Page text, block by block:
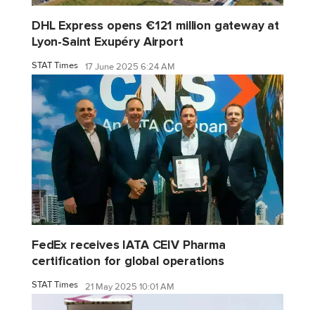
DHL Express opens €121 million gateway at
Lyon-Saint Exupéry Airport
STAT Times 17 June 2025 6:24 AM
FedEx receives IATA CEIV Pharma
certification for global operations
STAT Times 21 May 2025 10:01 AM